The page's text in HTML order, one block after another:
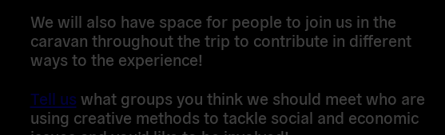
We will also have space for people to join us in the
caravan throughout the trip to contribute in different
ways to the experience!
Tell us what groups you think we should meet who are
using creative methods to tackle social and economic